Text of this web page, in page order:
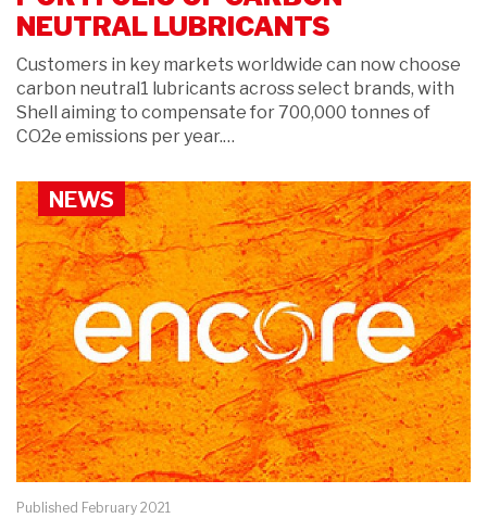
NEUTRAL LUBRICANTS
Customers in key markets worldwide can now choose
carbon neutral1 lubricants across select brands, with
Shell aiming to compensate for 700,000 tonnes of
CO2e emissions per year.…
NEWS
Published February 2021